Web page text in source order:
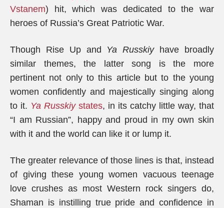
Vstanem) hit, which was dedicated to the war
heroes of Russia’s Great Patriotic War.
Though Rise Up and Ya Russkiyhave broadly
similar themes, the latter song is the more
pertinent not only to this article but to the young
women confidently and majestically singing along
to it. Ya Russkiystates, in its catchy little way, that
“I am Russian”, happy and proud in my own skin
with it and the world can like it or lump it.
The greater relevance of those lines is that, instead
of giving these young women vacuous teenage
love crushes as most Western rock singers do,
Shaman is instilling true pride and confidence in